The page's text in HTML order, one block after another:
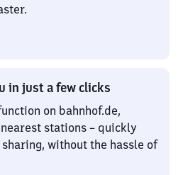
in just a few clicks
on bahnhof.de,
stations – quickly
without the hassle of